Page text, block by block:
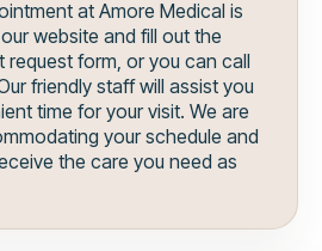
at Amore Medical is
website and fill out the
request form, or you can call
friendly staff will assist you
time for your visit. We are
your schedule and
the care you need as